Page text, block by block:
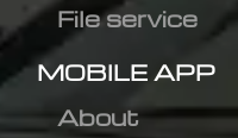
File service
MOBILE APP
About